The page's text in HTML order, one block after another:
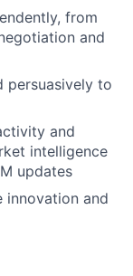
from
and
persuasively to
and
intelligence
updates
innovation and